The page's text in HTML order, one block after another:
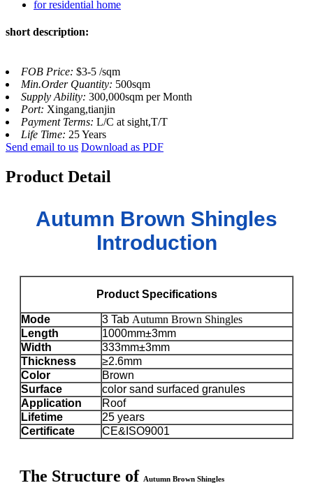
short description:
FOB Price: $3-5 /sqm
Min.Order Quantity: 500sqm
Supply Ability: 300,000sqm per Month
Port: Xingang,tianjin
Payment Terms: L/C at sight,T/T
Life Time: 25 Years
Send email to us Download as PDF
Product Detail
Autumn Brown Shingles
Introduction
Product Specifications
Mode 3 Tab Autumn Brown Shingles
Length
1000mm±3mm
Width
333mm±3mm
Thickness
≥2.6mm
Color
Brown
Surface
color sand surfaced granules
Application
Roof
Lifetime
25 years
Certificate
CE&ISO9001
The Structure of Autumn Brown Shingles